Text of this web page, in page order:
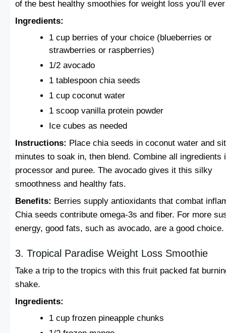
of the best healthy smoothies for weight loss you’ll
Ingredients:
1 cup berries of your choice (blueberries or
strawberries or raspberries)
1/2 avocado
1 tablespoon chia seeds
1 cup coconut water
1 scoop vanilla protein powder
Ice cubes as needed
Instructions: Place chia seeds in coconut water and
minutes to soak in, then blend. Combine all ingredients
processor and puree. The avocado gives it this silky
smoothness and healthy fats.
Benefits: Berries supply antioxidants that combat
Chia seeds contribute omega-3s and fiber. For more
energy, good fats, such as avocado, are a good choice.
3. Tropical Paradise Weight Loss Smoothie
Take a trip to the tropics with this fruit packed fat
shake.
Ingredients:
1 cup frozen pineapple chunks